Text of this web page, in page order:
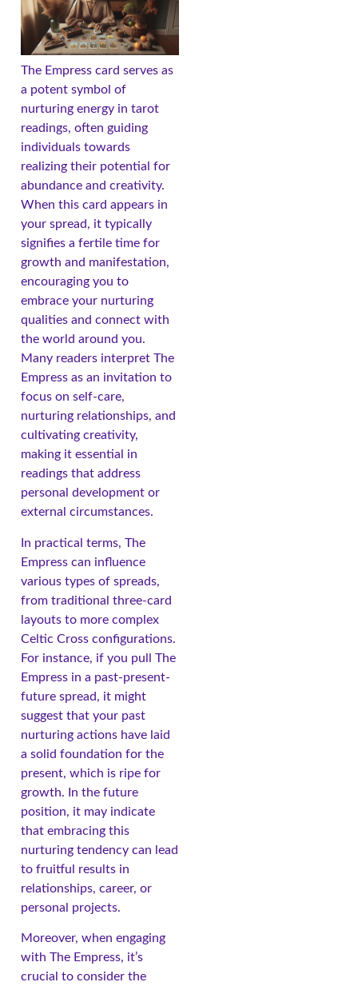
The Empress card serves as
a potent symbol of
nurturing energy in tarot
readings, often guiding
individuals towards
realizing their potential for
abundance and creativity.
When this card appears in
your spread, it typically
signifies a fertile time for
growth and manifestation,
encouraging you to
embrace your nurturing
qualities and connect with
the world around you.
Many readers interpret The
Empress as an invitation to
focus on self-care,
nurturing relationships, and
cultivating creativity,
making it essential in
readings that address
personal development or
external circumstances.
In practical terms, The
Empress can influence
various types of spreads,
from traditional three-card
layouts to more complex
Celtic Cross configurations.
For instance, if you pull The
Empress in a past-present-
future spread, it might
suggest that your past
nurturing actions have laid
a solid foundation for the
present, which is ripe for
growth. In the future
position, it may indicate
that embracing this
nurturing tendency can lead
to fruitful results in
relationships, career, or
personal projects.
Moreover, when engaging
with The Empress, it’s
crucial to consider the